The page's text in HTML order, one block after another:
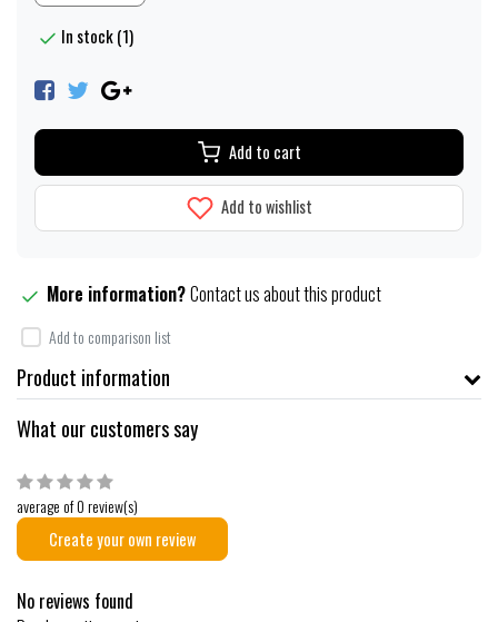
In stock (1)
Add to cart
Add to wishlist
More information?Contact us about this product
Add to comparison list
Product information
What our customers say
average of 0 review(s)
Create your own review
No reviews found